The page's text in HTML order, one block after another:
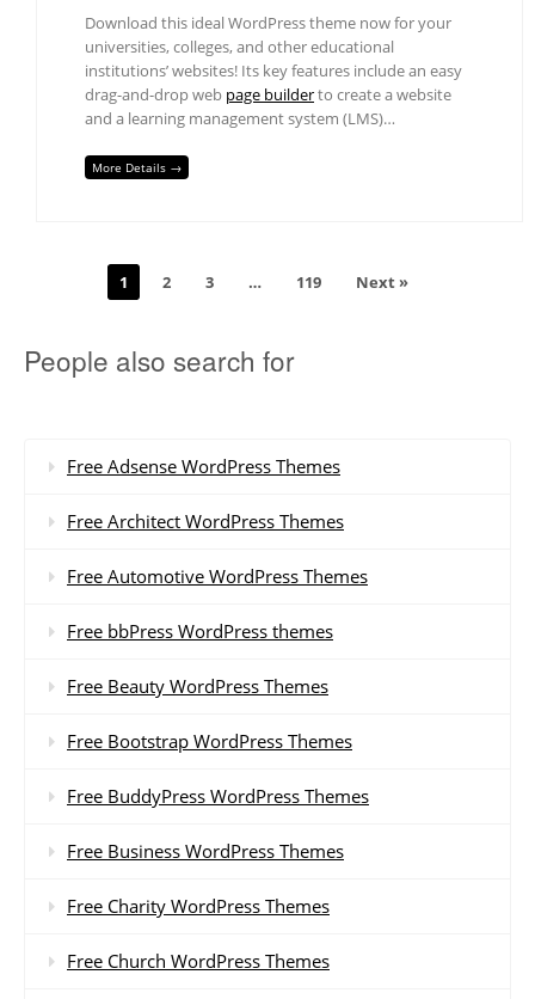
Download this ideal WordPress theme now for your
universities, colleges, and other educational
institutions’ websites! Its key features include an easy
drag-and-drop web page builderto create a website
and a learning management system (LMS)…
More Details →
1 2 3 … 119 Next »
People also search for
Free Adsense WordPress Themes
Free Architect WordPress Themes
Free Automotive WordPress Themes
Free bbPress WordPress themes
Free Beauty WordPress Themes
Free Bootstrap WordPress Themes
Free BuddyPress WordPress Themes
Free Business WordPress Themes
Free Charity WordPress Themes
Free Church WordPress Themes